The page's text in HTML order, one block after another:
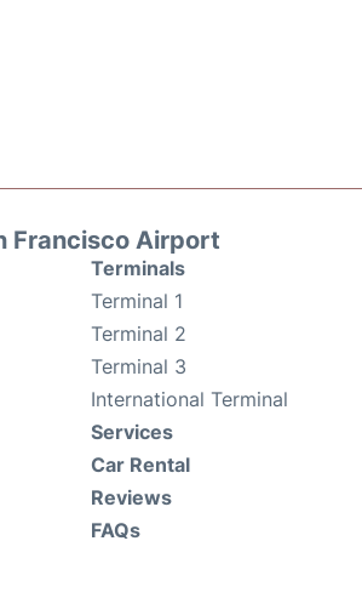
Francisco Airport
Terminals
Terminal 1
Terminal 2
Terminal 3
International Terminal
Services
Car Rental
Reviews
FAQs